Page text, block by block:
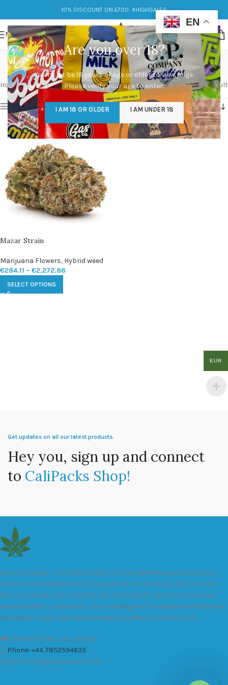
Are you over 18?
You must be 18 years of age or older to view page.
Please verify your age to enter.
I AM 18 OR OLDER I AM UNDER 18
10% DISCOUNT ON £700: 4HIGHSALES
MENU
mazar strain
Categories
Home/Products tagged “mazar strain” Showing the single result
Show sidebar
Mazar Strain
Marijuana Flowers, Hybrid weed
€284.11 – €2,272.86
SELECT OPTIONS
Get updates on all our latest products.
Hey you, sign up and connect
to CaliPacks Shop!
We are a leader in the distribution of branded Marijuana products
industry and take pride in the quality of our products and services.
All our products are carefully and thoroughly tested to ensure we
exceed industry standards. Your package will be sealed and delivered
discreetly to you. Buy the best quality calipacks online in UK.
451 Wall Street, UK, London
Phone: +44 7852594635
Email: info@cali-packs.co.uk
EN
EUR